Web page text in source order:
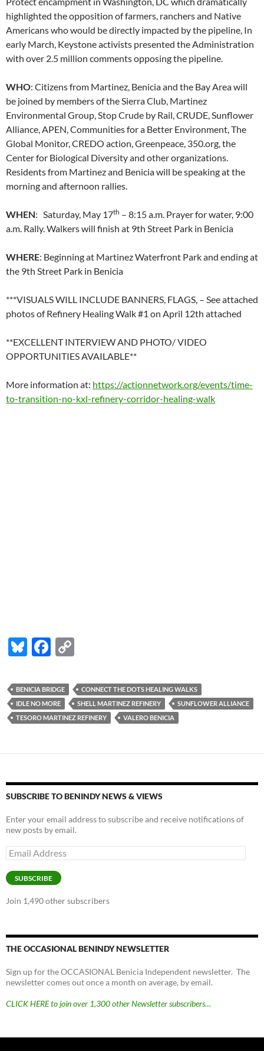
highlighted the opposition of farmers, ranchers and Native
Americans who would be directly impacted by the pipeline, In
early March, Keystone activists presented the Administration
with over 2.5 million comments opposing the pipeline.
WHO: Citizens from Martinez, Benicia and the Bay Area will
be joined by members of the Sierra Club, Martinez
Environmental Group, Stop Crude by Rail, CRUDE, Sunflower
Alliance, APEN, Communities for a Better Environment, The
Global Monitor, CREDO action, Greenpeace, 350.org, the
Center for Biological Diversity and other organizations.
Residents from Martinez and Benicia will be speaking at the
morning and afternoon rallies.
WHEN: Saturday, May 17th – 8:15 a.m. Prayer for water, 9:00
a.m. Rally. Walkers will finish at 9th Street Park in Benicia
WHERE: Beginning at Martinez Waterfront Park and ending at
the 9th Street Park in Benicia
***VISUALS WILL INCLUDE BANNERS, FLAGS, – See attached
photos of Refinery Healing Walk #1 on April 12th attached
**EXCELLENT INTERVIEW AND PHOTO/ VIDEO
OPPORTUNITIES AVAILABLE**
More information at: https://actionnetwork.org/events/time-
to-transition-no-kxl-refinery-corridor-healing-walk
Bl
es
k
y
F
e
b
o
k
p
y
Li
k
BENICIA BRIDGE
CONNECT THE DOTS HEALING WALKS
IDLE NO MORE
SHELL MARTINEZ REFINERY
SUNFLOWER ALLIANCE
TESORO MARTINEZ REFINERY
VALERO BENICIA
SUBSCRIBE TO BENINDY NEWS & VIEWS
Enter your email address to subscribe and receive notifications of
new posts by email.
Email
Address
SUBSCRIBE
Join 1,490 other subscribers
THE OCCASIONAL BENINDY NEWSLETTER
Sign up for the OCCASIONAL Benicia Independent newsletter. The
newsletter comes out once a month on average, by email.
CLICK HERE to join over 1,300 other Newsletter subscribers…